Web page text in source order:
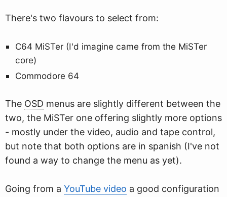
There's two flavours to select from:
C64 MiSTer (I'd imagine came from the MiSTer
core)
Commodore 64
The OSD menus are slightly different between the
two, the MiSTer one offering slightly more options
- mostly under the video, audio and tape control,
but note that both options are in spanish (I've not
found a way to change the menu as yet).
Going from a YouTube video a good configuration